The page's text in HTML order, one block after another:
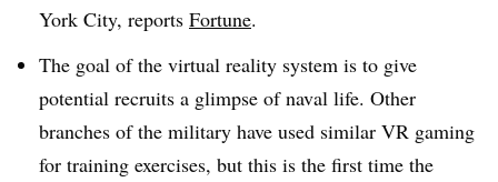
York City, reports Fortune.
The goal of the virtual reality system is to give
potential recruits a glimpse of naval life. Other
branches of the military have used similar VR gaming
for training exercises, but this is the first time the